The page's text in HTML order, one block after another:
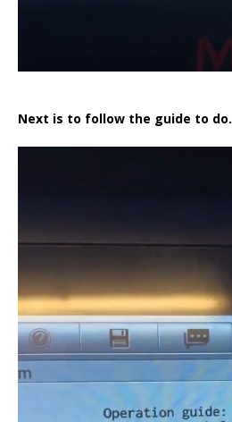
Next is to follow the guide to do.